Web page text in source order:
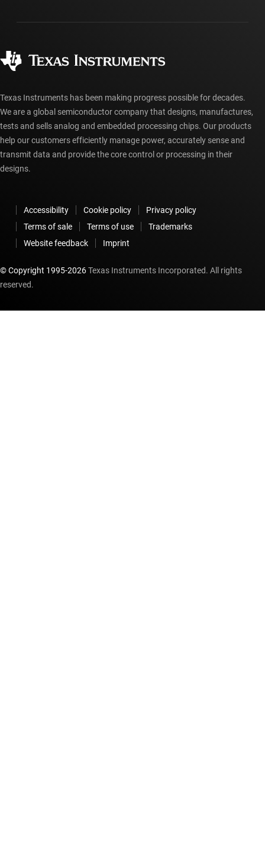
myTI account FAQs
Ordering FAQs
Texas Instruments has been making progress possible for decades.
We are a global semiconductor company that designs, manufactures,
tests and sells analog and embedded processing chips. Our products
help our customers efficiently manage power, accurately sense and
transmit data and provide the core control or processing in their
designs.
Accessibility Cookie policy
Privacy policy
Terms of sale
Terms of use
Trademarks
Website feedback
Imprint
© Copyright 1995-2026Texas Instruments Incorporated. All rights
reserved.